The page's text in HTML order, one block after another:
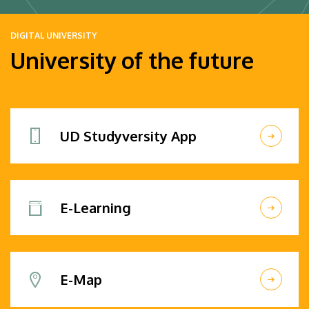
DIGITAL UNIVERSITY
University of the future
UD Studyversity App
E-Learning
E-Map